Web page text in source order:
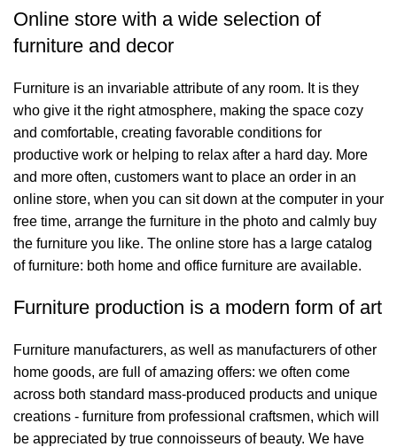
Online store with a wide selection of
furniture and decor
Furniture is an invariable attribute of any room. It is they
who give it the right atmosphere, making the space cozy
and comfortable, creating favorable conditions for
productive work or helping to relax after a hard day. More
and more often, customers want to place an order in an
online store, when you can sit down at the computer in your
free time, arrange the furniture in the photo and calmly buy
the furniture you like. The online store has a large catalog
of furniture: both home and office furniture are available.
Furniture production is a modern form of art
Furniture manufacturers, as well as manufacturers of other
home goods, are full of amazing offers: we often come
across both standard mass-produced products and unique
creations - furniture from professional craftsmen, which will
be appreciated by true connoisseurs of beauty. We have